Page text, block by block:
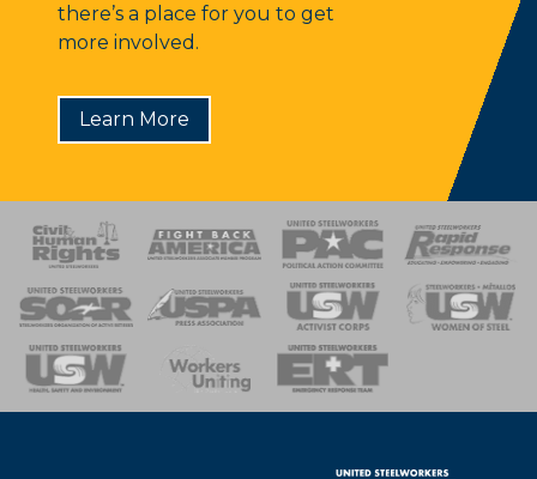
there’s a place for you to get
more involved.
Learn More
of Steel
Team